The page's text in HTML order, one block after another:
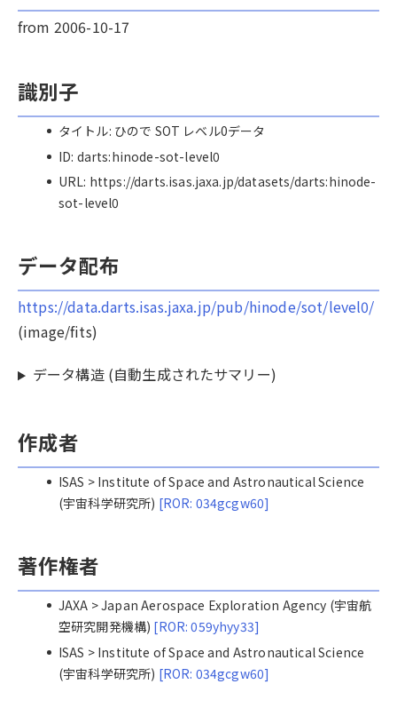
from 2006-10-17
識別子
タイトル: ひので SOT レベル0データ
ID: darts:hinode-sot-level0
URL: https://darts.isas.jaxa.jp/datasets/darts:hinode-
sot-level0
データ配布
https://data.darts.isas.jaxa.jp/pub/hinode/sot/level0/
(image/fits)
データ構造 (自動生成されたサマリー)
作成者
ISAS > Institute of Space and Astronautical Science
(宇宙科学研究所) [ROR: 034gcgw60]
著作権者
JAXA > Japan Aerospace Exploration Agency (宇宙航
空研究開発機構) [ROR: 059yhyy33]
ISAS > Institute of Space and Astronautical Science
(宇宙科学研究所) [ROR: 034gcgw60]